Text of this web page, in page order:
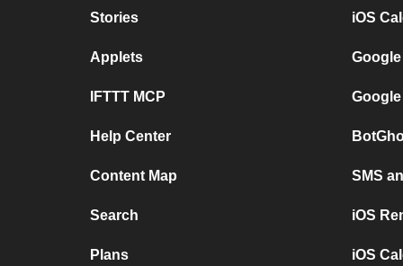
Stories
Applets
IFTTT MCP
Help Center
Content Map
Search
Plans
iOS
SMS
iOS
iOS